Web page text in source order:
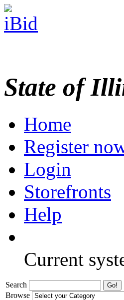
State of
Home
Register
Login
Storefronts
Help
Current
Search
Browse